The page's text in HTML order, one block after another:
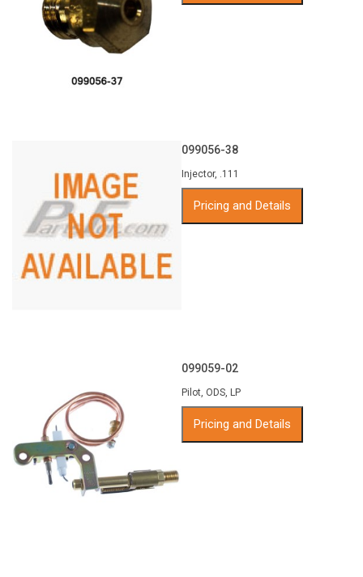
099056-38
Injector, .111
Pricing and Details
099059-02
Pilot, ODS, LP
Pricing and Details